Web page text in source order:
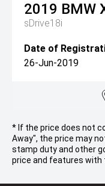
2019 BMW
sDrive18i
Date of
26-Jun-2019
* If the price does not
Away", the price may
stamp duty and other
price and features with